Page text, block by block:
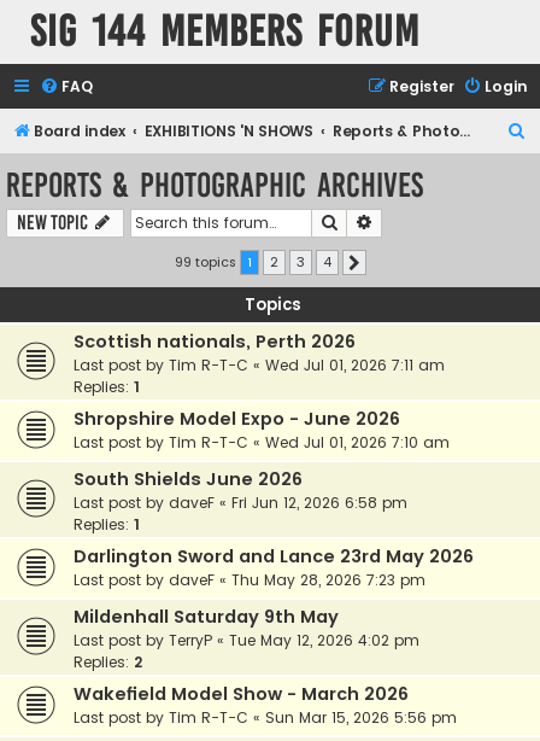
SIG 144 Members forum
FAQ Login
Register
Board index EXHIBITIONS 'N SHOWS Reports & Photographic archives
h
Reports & Photographic archives
New Topic Search
99 topics 1 2 3 4
Topics
Scottish nationals, Perth 2026
Last post by Tim R-T-C « Wed Jul 01, 2026 7:11 am
Replies: 1
Shropshire Model Expo - June 2026
Last post by Tim R-T-C « Wed Jul 01, 2026 7:10 am
South Shields June 2026
Last post by daveF « Fri Jun 12, 2026 6:58 pm
Replies: 1
Darlington Sword and Lance 23rd May 2026
Last post by daveF « Thu May 28, 2026 7:23 pm
Mildenhall Saturday 9th May
Last post by TerryP « Tue May 12, 2026 4:02 pm
Replies: 2
Wakefield Model Show - March 2026
Last post by Tim R-T-C « Sun Mar 15, 2026 5:56 pm